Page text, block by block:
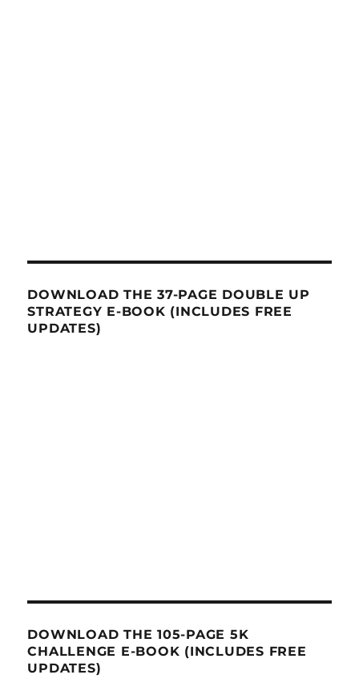
DOWNLOAD THE 37-PAGE DOUBLE UP
STRATEGY E-BOOK (INCLUDES FREE
UPDATES)
DOWNLOAD THE 105-PAGE 5K
CHALLENGE E-BOOK (INCLUDES FREE
UPDATES)